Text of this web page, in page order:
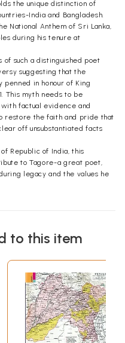
the unique distinction of
India and Bangladesh.
National Anthem of Sri Lanka,
during his tenure at
such a distinguished poet
suggesting that the
in honour of King
This myth needs to be
factual evidence and
restore the faith and pride that
off unsubstantiated facts
Republic of India, this
to Tagore-a great poet,
legacy and the values he
to this item